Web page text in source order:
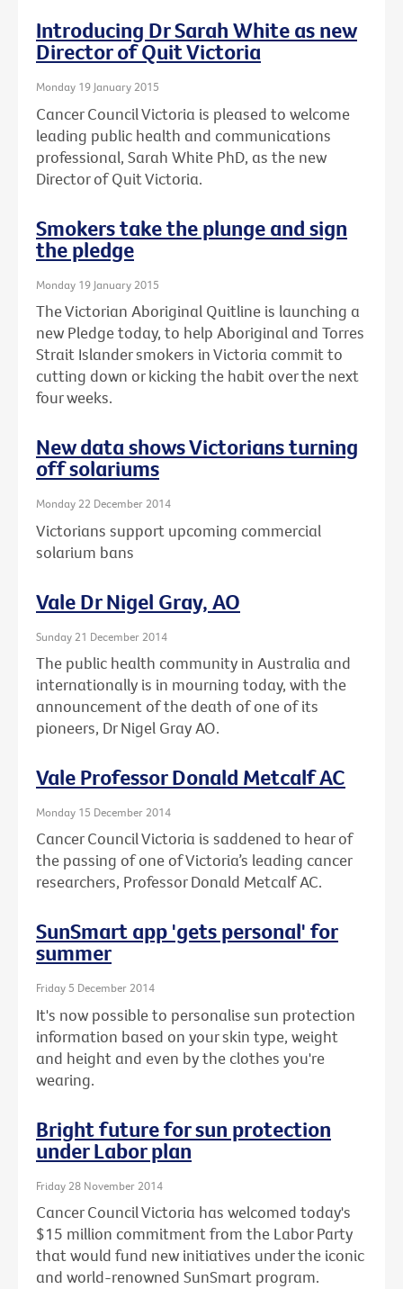
Introducing Dr Sarah White as new
Director of Quit Victoria
Monday 19 January 2015
Cancer Council Victoria is pleased to welcome
leading public health and communications
professional, Sarah White PhD, as the new
Director of Quit Victoria.
Smokers take the plunge and sign
the pledge
Monday 19 January 2015
The Victorian Aboriginal Quitline is launching a
new Pledge today, to help Aboriginal and Torres
Strait Islander smokers in Victoria commit to
cutting down or kicking the habit over the next
four weeks.
New data shows Victorians turning
off solariums
Monday 22 December 2014
Victorians support upcoming commercial
solarium bans
Vale Dr Nigel Gray, AO
Sunday 21 December 2014
The public health community in Australia and
internationally is in mourning today, with the
announcement of the death of one of its
pioneers, Dr Nigel Gray AO.
Vale Professor Donald Metcalf AC
Monday 15 December 2014
Cancer Council Victoria is saddened to hear of
the passing of one of Victoria’s leading cancer
researchers, Professor Donald Metcalf AC.
SunSmart app 'gets personal' for
summer
Friday 5 December 2014
It's now possible to personalise sun protection
information based on your skin type, weight
and height and even by the clothes you're
wearing.
Bright future for sun protection
under Labor plan
Friday 28 November 2014
Cancer Council Victoria has welcomed today's
$15 million commitment from the Labor Party
that would fund new initiatives under the iconic
and world-renowned SunSmart program.